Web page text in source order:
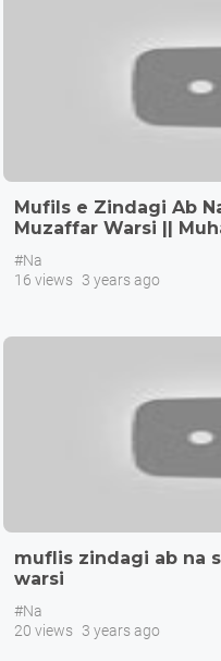
Mufils e Zindagi Ab
Muzaffar Warsi ||
#Na
16 views 3 years ago
muflis zindagi ab na
warsi
#Na
20 views 3 years ago